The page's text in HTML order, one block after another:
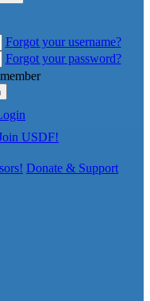
Forgot your username?
Forgot your password?
USDF!
Donate & Support